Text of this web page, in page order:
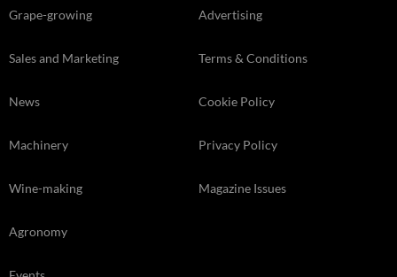
Grape-growing
Sales and Marketing
News
Machinery
Wine-making
Agronomy
Advertising
Terms & Conditions
Cookie Policy
Privacy Policy
Magazine Issues